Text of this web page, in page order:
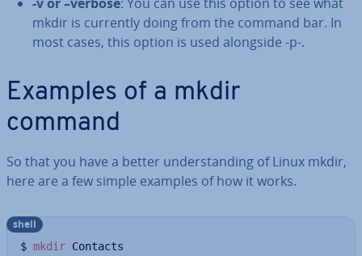
mkdir is currently doing from the command bar. In
most cases, this option is used alongside -p-.
Examples of a mkdir
command
So that you have a better un­der­stand­ing of Linux mkdir,
here are a few simple examples of how it works.
$ mkdir Contacts
shell